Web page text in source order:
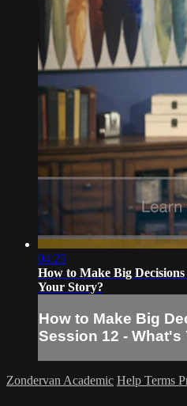
04:25
How to Make Big
Your Story?
How to Make Big
Session 12 - What's
Zondervan Academic Help Terms